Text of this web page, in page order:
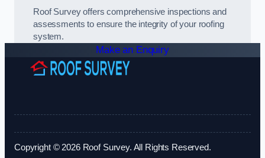
Roof Survey offers comprehensive inspections and
assessments to ensure the integrity of your roofing
system.
Make an Enquiry
Copyright © 2026 Roof Survey. All Rights Reserved.